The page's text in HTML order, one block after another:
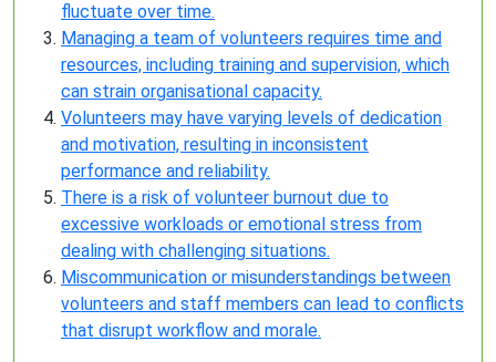
fluctuate over time.
Managing a team of volunteers requires time and
resources, including training and supervision, which
can strain organisational capacity.
Volunteers may have varying levels of dedication
and motivation, resulting in inconsistent
performance and reliability.
There is a risk of volunteer burnout due to
excessive workloads or emotional stress from
dealing with challenging situations.
Miscommunication or misunderstandings between
volunteers and staff members can lead to conflicts
that disrupt workflow and morale.